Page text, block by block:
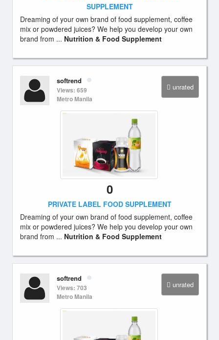
SUPPLEMENT
Dreaming of your own brand of food supplement, coffee
mix or powdered juices? We help you develop your own
brand from ... Nutrition & Food Supplement
unrated
softrend
Views: 659
Metro Manila
0
PRIVATE LABEL FOOD SUPPLEMENT
Dreaming of your own brand of food supplement, coffee
mix or powdered juices? We help you develop your own
brand from ... Nutrition & Food Supplement
unrated
softrend
Views: 703
Metro Manila